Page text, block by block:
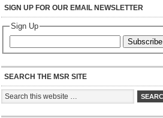
SIGN UP FOR OUR EMAIL NEWSLETTER
Sign Up
Subscribe
SEARCH THE MSR SITE